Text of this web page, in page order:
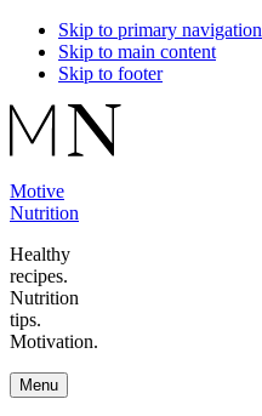
Skip to primary navigation
Skip to main content
Skip to footer
Motive
Nutrition
Healthy
recipes.
Nutrition
tips.
Motivation.
Menu